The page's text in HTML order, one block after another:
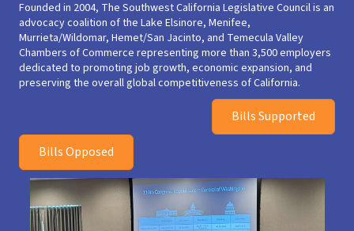
Founded in 2004, The Southwest California Legislative Councilis an
advocacy coalition of the Lake Elsinore, Menifee,
Murrieta/Wildomar, Hemet/San Jacinto, and Temecula Valley
Chambers of Commerce representing more than 3,500 employers
dedicated to promoting job growth, economic expansion, and
preserving the overall global competitiveness of California.
Bills Supported
Bills Opposed